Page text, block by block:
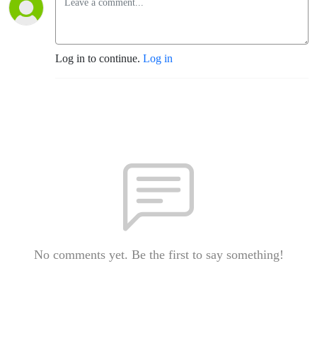
Log in to continue. Log in
No comments yet. Be the first to say something!